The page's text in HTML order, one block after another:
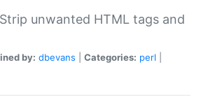
unwanted HTML tags and
by: dbevans Categories: perl